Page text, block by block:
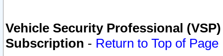
Vehicle Security Professional
Subscription - Return to Top of Page